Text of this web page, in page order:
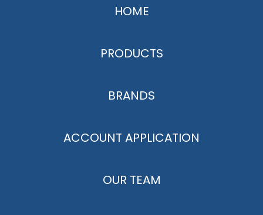
HOME
PRODUCTS
BRANDS
ACCOUNT APPLICATION
OUR TEAM